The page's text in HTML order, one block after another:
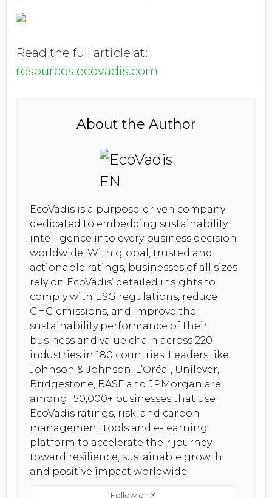
Read the full article at:
resources.ecovadis.com
About the Author
EcoVadis is a purpose-driven company
dedicated to embedding sustainability
intelligence into every business decision
worldwide. With global, trusted and
actionable ratings, businesses of all sizes
rely on EcoVadis’ detailed insights to
comply with ESG regulations, reduce
GHG emissions, and improve the
sustainability performance of their
business and value chain across 220
industries in 180 countries. Leaders like
Johnson & Johnson, L’Oréal, Unilever,
Bridgestone, BASF and JPMorgan are
among 150,000+ businesses that use
EcoVadis ratings, risk, and carbon
management tools and e-learning
platform to accelerate their journey
toward resilience, sustainable growth
and positive impact worldwide.
Follow on X